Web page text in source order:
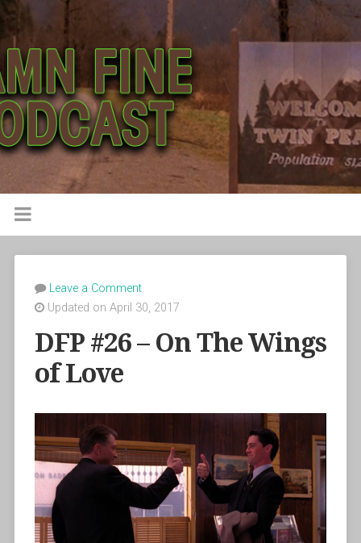
Leave a Comment
Updated on April 30, 2017
DFP #26 – On The Wings
of Love